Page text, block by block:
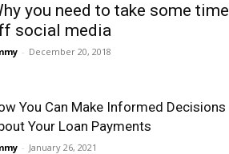
you need to take some time
social media
- December 20, 2018
You Can Make Informed Decisions
Your Loan Payments
- January 26, 2021